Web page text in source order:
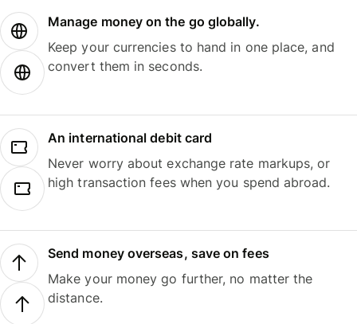
Manage money on the go globally.
Keep your currencies to hand in one place, and
convert them in seconds.
An international debit card
Never worry about exchange rate markups, or
high transaction fees when you spend abroad.
Send money overseas, save on fees
Make your money go further, no matter the
distance.